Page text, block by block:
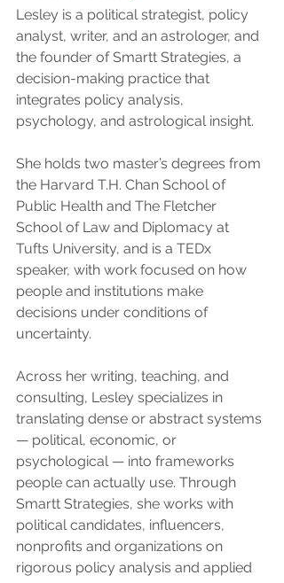
Lesley is a political strategist, policy
analyst, writer, and an astrologer, and
the founder of Smartt Strategies, a
decision-making practice that
integrates policy analysis,
psychology, and astrological insight.
She holds two master’s degrees from
the Harvard T.H. Chan School of
Public Health and The Fletcher
School of Law and Diplomacy at
Tufts University, and is a TEDx
speaker, with work focused on how
people and institutions make
decisions under conditions of
uncertainty.
Across her writing, teaching, and
consulting, Lesley specializes in
translating dense or abstract systems
— political, economic, or
psychological — into frameworks
people can actually use. Through
Smartt Strategies, she works with
political candidates, influencers,
nonprofits and organizations on
rigorous policy analysis and applied